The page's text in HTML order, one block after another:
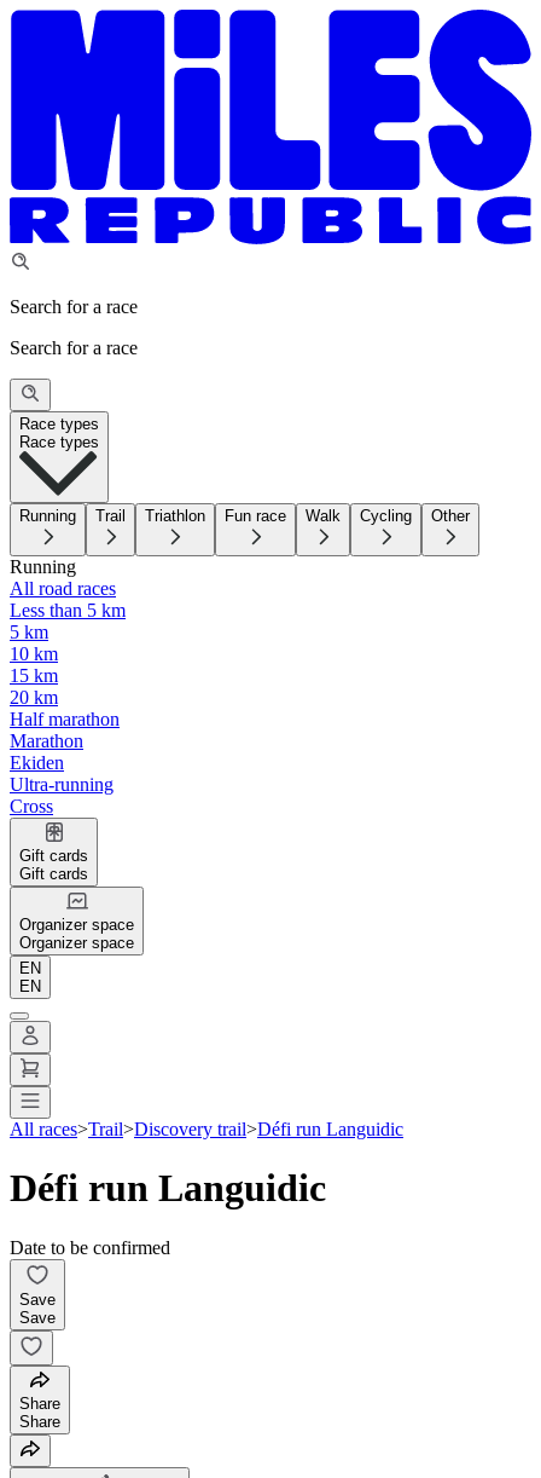
Search for a race
Search for a race
Race types
Race types
Running Trail Triathlon Fun race Walk Cycling Other
Running
All road races
Less than 5 km
5 km
10 km
15 km
20 km
Half marathon
Marathon
Ekiden
Ultra-running
Cross
Gift cards
Gift cards
Organizer space
Organizer space
EN
EN
All races>Trail>Discovery trail>Défi run Languidic
Défi run Languidic
Date to be confirmed
Save
Save
Share
Share